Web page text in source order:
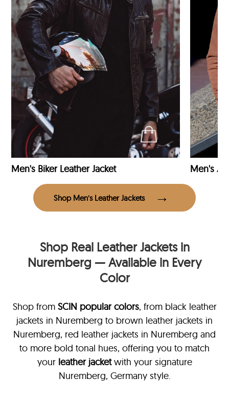
Men's Biker Leather Jacket Men's
Shop Men’s Leather Jackets
Shop Real Leather Jackets in
Nuremberg — Available in Every
Color
Shop from SCIN popular colors, from black leather
jackets in Nuremberg to brown leather jackets in
Nuremberg, red leather jackets in Nuremberg and
to more bold tonal hues, offering you to match
your leather jacketwith your signature
Nuremberg, Germany style.